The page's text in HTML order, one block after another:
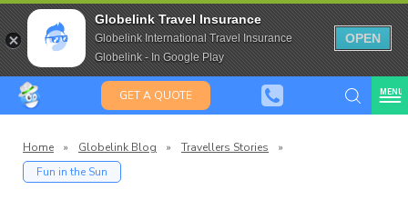
Globelink Travel Insurance
Globelink International Travel Insurance
Globelink - In Google Play
OPEN
GET A QUOTE MENU
Travel Insurance for over 80
Expat Travel Insurance
Home » Globelink Blog » Travellers Stories
»
Fun in the Sun